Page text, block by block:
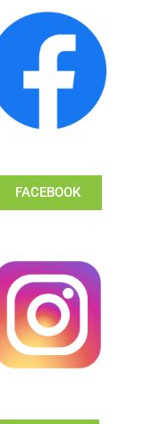
FACEBOOK